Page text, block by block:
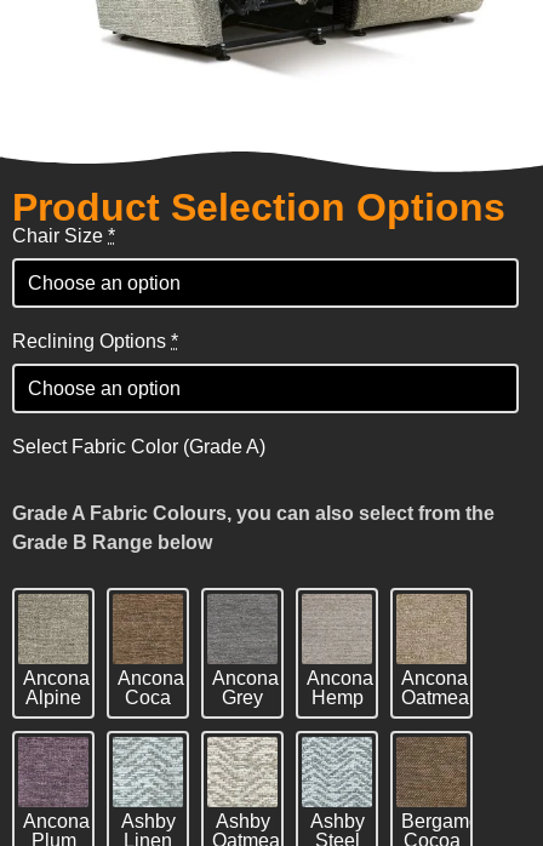
Product Selection Options
Chair Size *
Reclining Options *
Select Fabric Color (Grade A)
Grade A Fabric Colours, you can also select from the
Grade B Range below
Ancona
Alpine
Ancona
Coca
Ancona
Grey
Ancona
Hemp
Ancona
Oatmeal
Ancona
Plum
Ashby
Linen
Ashby
Oatmeal
Ashby
Steel
Bergamo
Cocoa